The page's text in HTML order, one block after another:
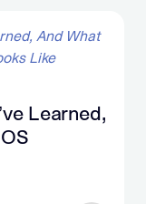
Learned,